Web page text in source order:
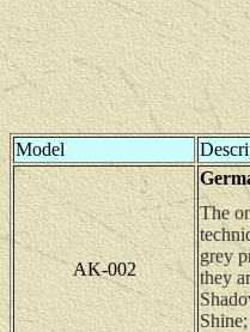
Model
AK-002
The
grey
they